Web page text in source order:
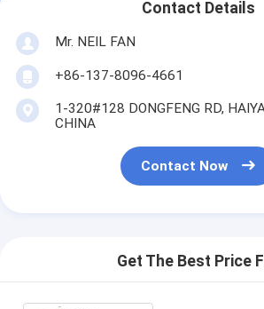
Contact Details
Mr. NEIL FAN
+86-137-8096-4661
1-320#128 DONGFENG RD,
CHINA
Contact Now
Get The Best Price